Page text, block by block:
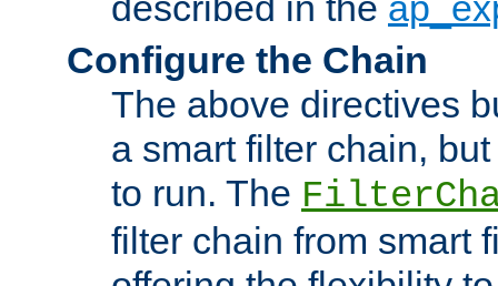
Configure the Chain
The above directives
a smart filter chain,
to run. The
filter chain from smart